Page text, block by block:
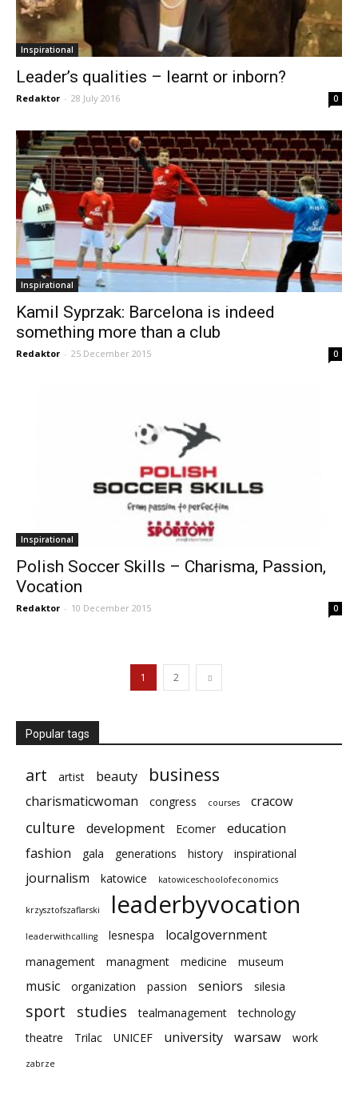
Inspirational
Leader’s qualities – learnt or inborn?
Redaktor - 28 July 2016 0
Inspirational
Kamil Syprzak: Barcelona is indeed
something more than a club
Redaktor - 25 December 2015 0
Inspirational
Polish Soccer Skills – Charisma, Passion,
Vocation
Redaktor - 10 December 2015 0
1 2
Popular tags
art artist beauty business
charismaticwoman congress courses cracow
culture development Ecomer
education
fashion
gala generations history inspirational
journalism katowice katowiceschoolofeconomics
krzysztofszaflarski leaderbyvocation
leaderwithcalling lesnespa localgovernment
management managment medicine museum
music organization passion seniors silesia
sport studies tealmanagement
technology
theatre
Trilac UNICEF university warsaw work
zabrze